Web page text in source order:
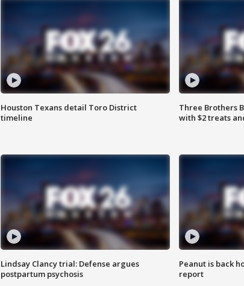
Houston Texans detail Toro District
timeline
Three Brothers
with $2 treats
Lindsay Clancy trial: Defense argues
postpartum psychosis
Peanut is back
report